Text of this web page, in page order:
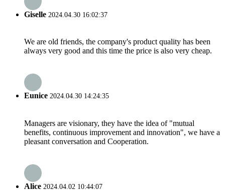
Giselle 2024.04.30 16:02:37
We are old friends, the company's product quality has been
always very good and this time the price is also very cheap.
Eunice 2024.04.30 14:24:35
Managers are visionary, they have the idea of "mutual
benefits, continuous improvement and innovation", we have a
pleasant conversation and Cooperation.
Alice 2024.04.02 10:44:07